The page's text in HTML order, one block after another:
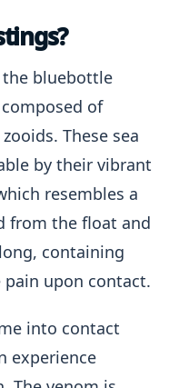
bluebottle
of
These sea
by their vibrant
resembles a
from the float and
containing
pain upon contact.
into contact
experience